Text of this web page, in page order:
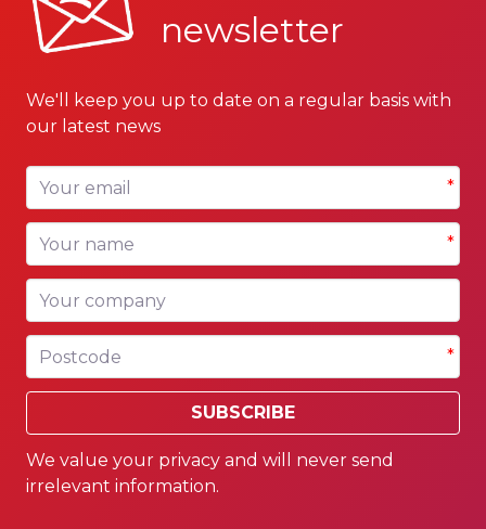
newsletter
We'll keep you up to date on a regular basis with
our latest news
Your email *
Your name *
Your company
Postcode *
SUBSCRIBE
We value your privacy and will never send
irrelevant information.